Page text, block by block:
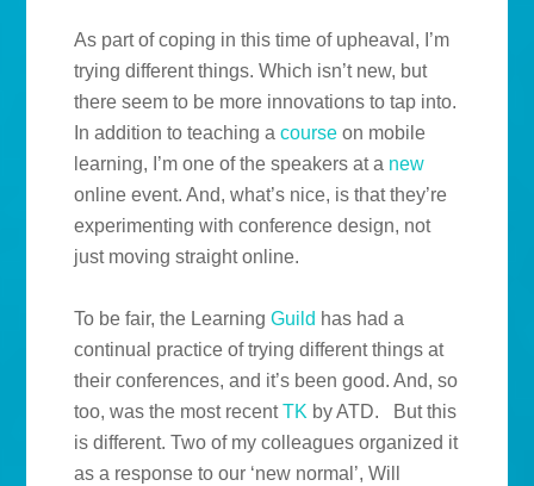
As part of coping in this time of upheaval, I’m
trying different things. Which isn’t new, but
there seem to be more innovations to tap into.
In addition to teaching acourse on mobile
learning, I’m one of the speakers at a new
online event. And, what’s nice, is that they’re
experimenting with conference design, not
just moving straight online.
To be fair, the LearningGuild has had a
continual practice of trying different things at
their conferences, and it’s been good. And, so
too, was the most recentTK by ATD. But this
is different. Two of my colleagues organized it
as a response to our ‘new normal’, Will